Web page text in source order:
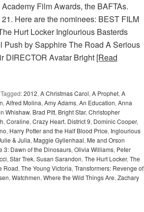
Film Awards, the BAFTAs.
Here are the nominees: BEST FILM
Hurt Locker Inglourious Basterds
Push by Sapphire The Road A Serious
DIRECTOR Avatar Bright [Read
Tagged:2012, A Christmas Carol, A Prophet, A
, Alfred Molina, Amy Adams, An Education, Anna
Whishaw, Brad Pitt, Bright Star, Christopher
, Coraline, Crazy Heart, District 9, Dominic Cooper,
, Harry Potter and the Half Blood Price, Inglourious
& Julia, Maggie Gyllenhaal, Me and Orson
3: Dawn of the Dinosaurs, Olivia Williams, Peter
, Star Trek, Susan Sarandon, The Hurt Locker, The
Road, The Young Victoria, Transformers: Revenge of
, Watchmen, Where the Wild Things Are, Zachary